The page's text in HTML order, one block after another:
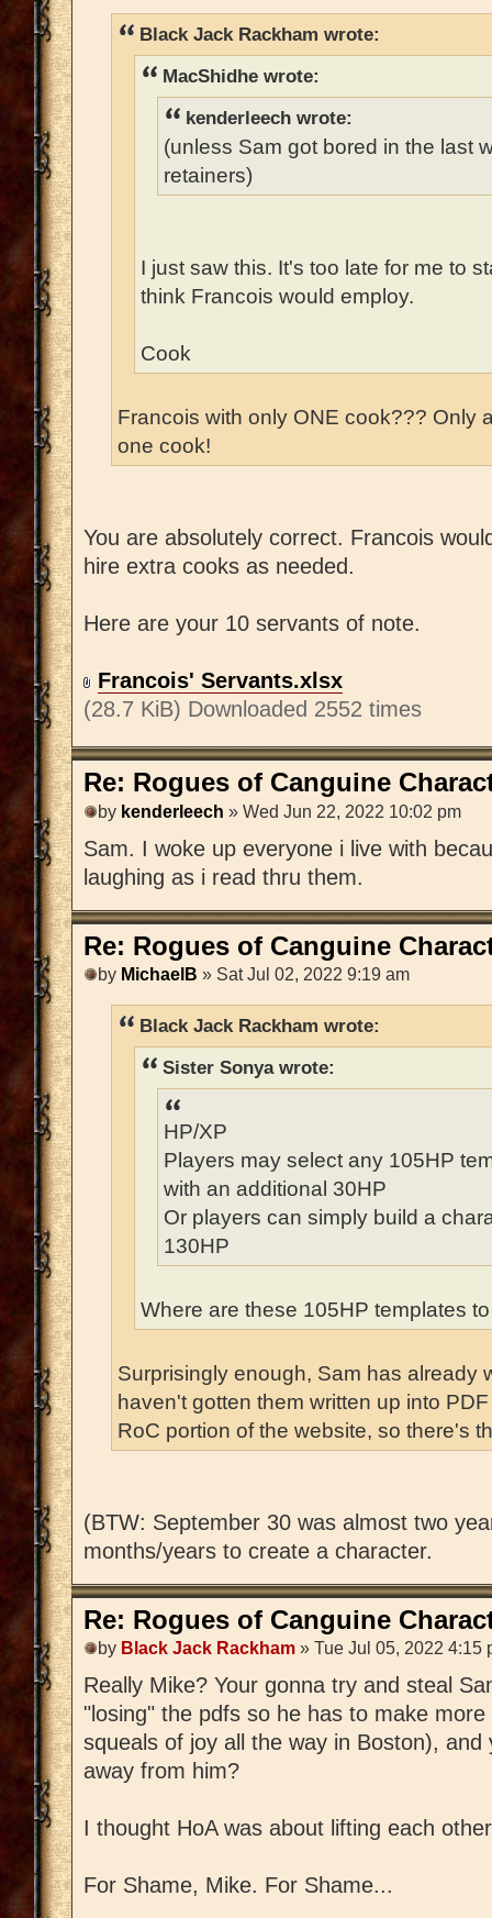
Black Jack Rackham wrote:
MacShidhe wrote:
kenderleech wrote:
(unless Sam got bored in the last
retainers)
I just saw this. It's too late for me to
think Francois would employ.
Cook
Francois with only ONE cook??? Only
one cook!
You are absolutely correct. Francois
hire extra cooks as needed.
Here are your 10 servants of note.
Francois' Servants.xlsx
(28.7 KiB) Downloaded 2552 times
Re: Rogues of Canguine
by kenderleech » Wed Jun 22, 2022 10:02 pm
Sam. I woke up everyone i live with
laughing as i read thru them.
Re: Rogues of Canguine
by MichaelB » Sat Jul 02, 2022 9:19 am
Black Jack Rackham wrote:
Sister Sonya wrote:
HP/XP
Players may select any 105HP
with an additional 30HP
Or players can simply build a
130HP
Where are these 105HP templates
Surprisingly enough, Sam has already
haven't gotten them written up into
RoC portion of the website, so there's
(BTW: September 30 was almost two
months/years to create a character.
Re: Rogues of Canguine
by Black Jack Rackham » Tue Jul 05, 2022 4:15
Really Mike? Your gonna try and steal
"losing" the pdfs so he has to make
squeals of joy all the way in Boston),
away from him?
I thought HoA was about lifting each
For Shame, Mike. For Shame...